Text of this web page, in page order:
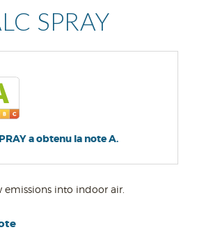
SPRAY
a obtenu la note A.
emissions into indoor air.